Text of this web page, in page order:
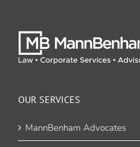
OUR SERVICES
MannBenham Advocates